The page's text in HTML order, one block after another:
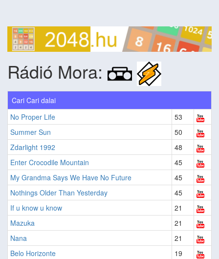
Rádió Mora:
Cari Cari dalai
No Proper Life
53
Summer Sun
50
Zdarlight 1992
48
Enter Crocodile Mountain
45
My Grandma Says We Have No Future
45
Nothings Older Than Yesterday
45
If u know u know
21
Mazuka
21
Nana
21
Belo Horizonte
19